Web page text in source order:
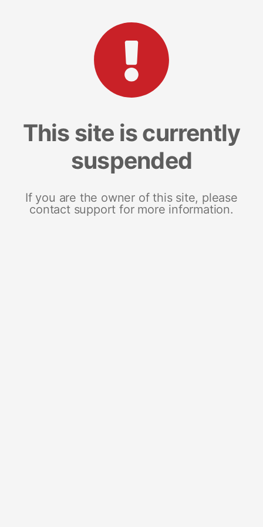
This site is currently
suspended
If you are the owner of this site, please
contact support for more information.